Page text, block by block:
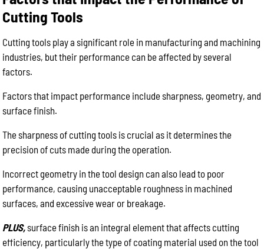
Cutting Tools
Cutting tools play a significant role in manufacturing and machining
industries, but their performance can be affected by several
factors.
Factors that impact performance include sharpness, geometry, and
surface finish.
The sharpness of cutting tools is crucial as it determines the
precision of cuts made during the operation.
Incorrect geometry in the tool design can also lead to poor
performance, causing unacceptable roughness in machined
surfaces, and excessive wear or breakage.
PLUS,surface finish is an integral element that affects cutting
efficiency, particularly the type of coating material used on the tool